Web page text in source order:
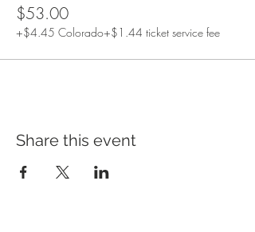
$53.00
+$4.45 Colorado+$1.44 ticket service fee
Share this event